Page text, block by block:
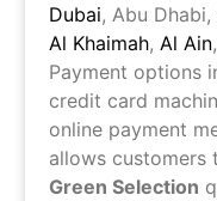
Dubai,Abu Dhabi,
Al Khaimah,Al Ain
Payment options
credit card
online payment
allows customers
Green Selection